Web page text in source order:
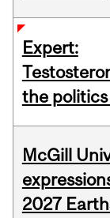
Expert:
the politics
McGill
2027